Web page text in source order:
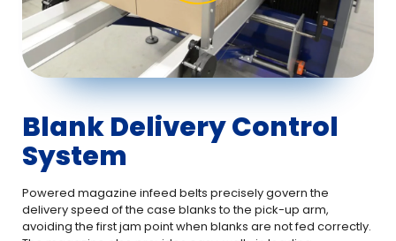
Blank Delivery Control
System
Powered magazine infeed belts precisely govern the
delivery speed of the case blanks to the pick-up arm,
avoiding the first jam point when blanks are not fed correctly.